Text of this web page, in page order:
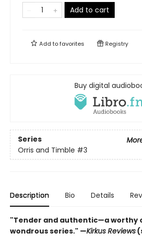
Add to cart
Add tofavorites Registry
Buy digital
Series
Orris and Timble #3
Description Bio Details
"Tender and authentic—a worthy
wondrous series." —Kirkus Reviews